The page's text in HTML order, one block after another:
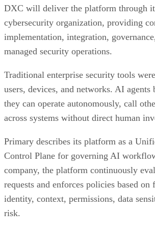
DXC will deliver the platform through
cybersecurity organization, providing
implementation, integration,
managed security operations.
Traditional enterprise security tools
users, devices, and networks. AI
they can operate autonomously, call
across systems without direct human
Primary describes its platform as a
Control Plane for governing AI
company, the platform continuously
requests and enforces policies based
identity, context, permissions, data
risk.